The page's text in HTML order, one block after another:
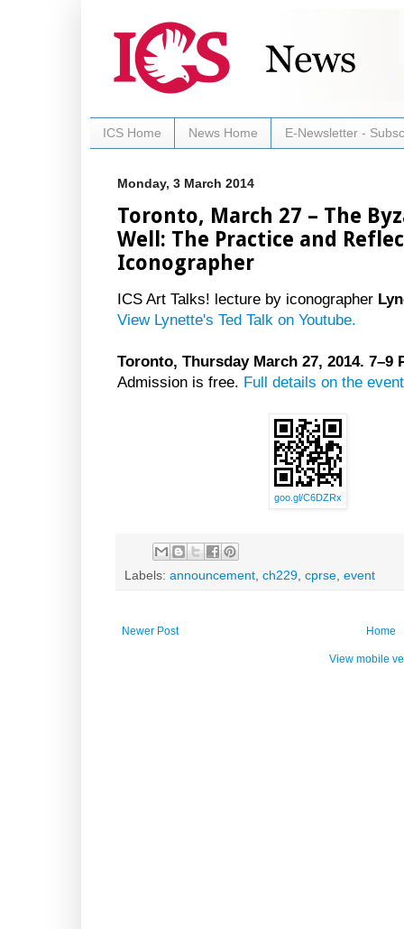
ICS Home News Home E-Newsletter -
Monday, 3 March 2014
Toronto, March 27 – The
Well: The Practice and
Iconographer
ICS Art Talks! lecture by iconographer
View Lynette's Ted Talk on Youtube.
Toronto, Thursday March 27, 2014. 7–9
Admission is free. Full details on the
goo.gl/C6DZRx
Labels: announcement ch229 cprse event
Newer Post Home
View mobile